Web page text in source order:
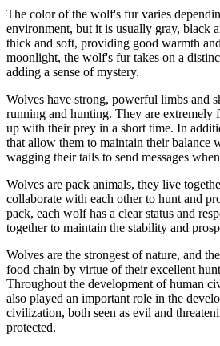
The color of the wolf's fur varies
environment, but it is usually gray, black
thick and soft, providing good warmth
moonlight, the wolf's fur takes on a
adding a sense of mystery.
Wolves have strong, powerful limbs and
running and hunting. They are extremely
up with their prey in a short time. In
that allow them to maintain their balance
wagging their tails to send messages
Wolves are pack animals, they live
collaborate with each other to hunt and
pack, each wolf has a clear status and
together to maintain the stability and
Wolves are the strongest of nature, and
food chain by virtue of their excellent
Throughout the development of human
also played an important role in the
civilization, both seen as evil and
protected.